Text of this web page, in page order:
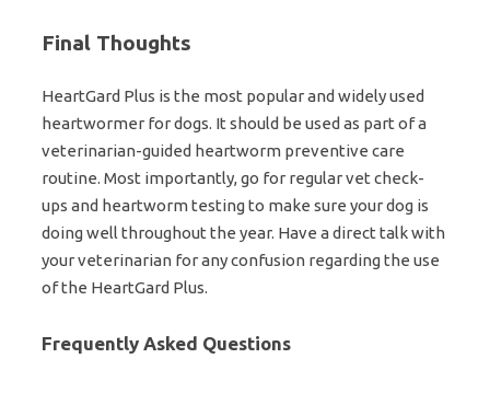
Final Thoughts
HeartGard Plus is the most popular and widely used
heartwormer for dogs. It should be used as part of a
veterinarian-guided heartworm preventive care
routine. Most importantly, go for regular vet check-
ups and heartworm testing to make sure your dog is
doing well throughout the year. Have a direct talk with
your veterinarian for any confusion regarding the use
of the HeartGard Plus.
Frequently Asked Questions